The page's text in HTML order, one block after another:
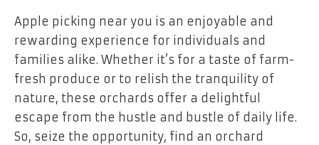
Apple picking near you is an enjoyable and
rewarding experience for individuals and
families alike. Whether it’s for a taste of farm-
fresh produce or to relish the tranquility of
nature, these orchards offer a delightful
escape from the hustle and bustle of daily life.
So, seize the opportunity, find an orchard